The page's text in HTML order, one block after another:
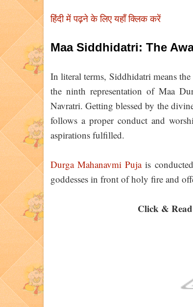
हिंदी में पढ़ने के लिए यहाँ क्लिक करें
Maa Siddhidatri: The
In literal terms, Siddhidatri means
the ninth representation of Maa
Navratri. Getting blessed by the
follows a proper conduct and
aspirations fulfilled.
Durga Mahanavmi Pujais
goddesses in front of holy fire and
Click &